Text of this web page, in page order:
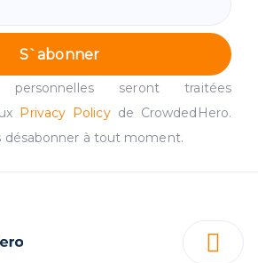
S`abonner
seront traitées
Privacy Policyde CrowdedHero.
désabonner à tout moment.